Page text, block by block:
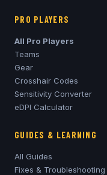
PRO PLAYERS
All Pro Players
Teams
Gear
Crosshair Codes
Sensitivity Converter
eDPI Calculator
GUIDES & LEARNING
All Guides
Fixes & Troubleshooting